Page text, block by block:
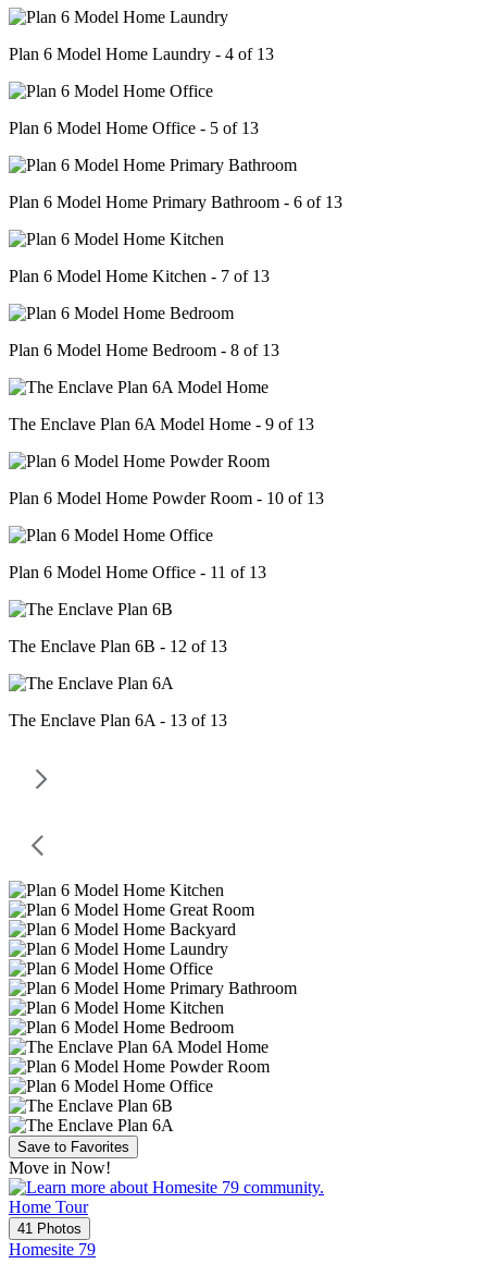
Plan 6 Model Home Laundry - 4 of 13
Plan 6 Model Home Office - 5 of 13
Plan 6 Model Home Primary Bathroom - 6 of 13
Plan 6 Model Home Kitchen - 7 of 13
Plan 6 Model Home Bedroom - 8 of 13
The Enclave Plan 6A Model Home - 9 of 13
Plan 6 Model Home Powder Room - 10 of 13
Plan 6 Model Home Office - 11 of 13
The Enclave Plan 6B - 12 of 13
The Enclave Plan 6A - 13 of 13
Save to Favorites
Move in Now!
Home Tour
41 Photos
Homesite 79